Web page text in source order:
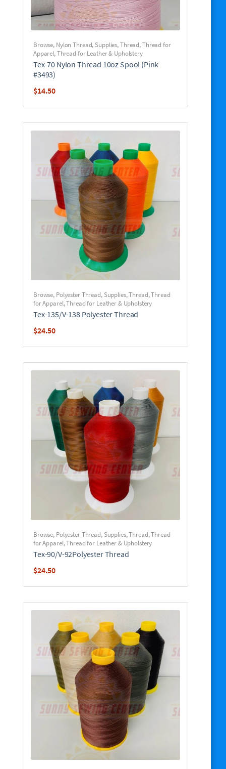
Browse, Nylon Thread, Supplies,Thread,Thread for
Apparel,Thread for Leather & Upholstery
Tex-70 Nylon Thread 10oz Spool (Pink
#3493)
$14.50
Browse, Polyester Thread, Supplies,Thread,Thread
for Apparel,Thread for Leather & Upholstery
Tex-135/V-138 Polyester Thread
$24.50
Browse, Polyester Thread, Supplies,Thread,Thread
for Apparel,Thread for Leather & Upholstery
Tex-90/V-92Polyester Thread
$24.50